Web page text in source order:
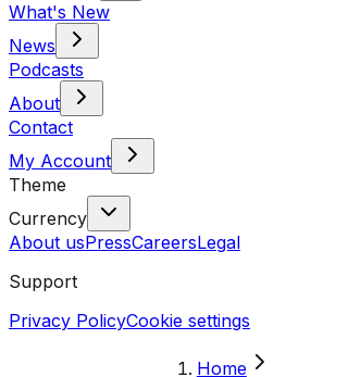
What's New
News
Podcasts
About
Contact
My Account
Theme
Currency
About usPressCareersLegal
Support
Privacy PolicyCookie settings
Home